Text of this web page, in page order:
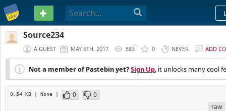
PASTEBIN
Source234
A GUEST MAY 5TH, 2017 583 0 NEVER ADD
Not a member of Pastebin yet?Sign Up, it unlocks many cool
0.54 KB | None | 0
0
raw